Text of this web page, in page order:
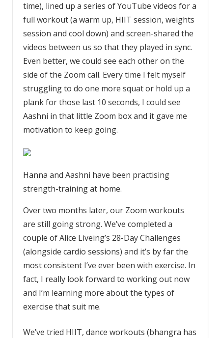
time), lined up a series of YouTube videos for a
full workout (a warm up, HIIT session, weights
session and cool down) and screen-shared the
videos between us so that they played in sync.
Even better, we could see each other on the
side of the Zoom call. Every time I felt myself
struggling to do one more squat or hold up a
plank for those last 10 seconds, I could see
Aashni in that little Zoom box and it gave me
motivation to keep going.
Hanna and Aashni have been practising
strength-training at home.
Over two months later, our Zoom workouts
are still going strong. We’ve completed a
couple of Alice Liveing’s 28-Day Challenges
(alongside cardio sessions) and it’s by far the
most consistent I’ve ever been with exercise. In
fact, I really look forward to working out now
and I’m learning more about the types of
exercise that suit me.
We’ve tried HIIT, dance workouts (bhangra has